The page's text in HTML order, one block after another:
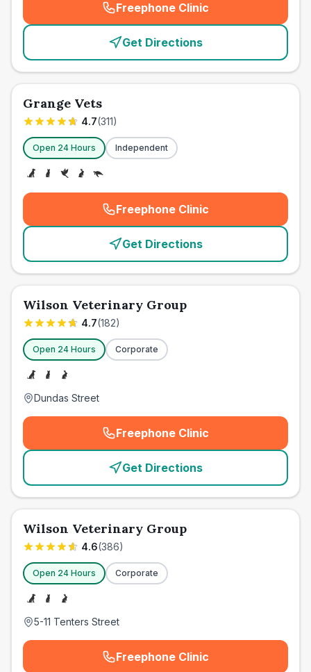
Freephone Clinic
(emergency_cro_card_call
Get Directions
Grange Vets
4.7(311)
Open 24 Hours Independent
Freephone Clinic
(emergency_cro_card_call
Get Directions
Wilson Veterinary Group
4.7(182)
Open 24 Hours Corporate
Dundas Street
Freephone Clinic
(emergency_cro_card_call
Get Directions
Wilson Veterinary Group
4.6(386)
Open 24 Hours Corporate
5-11 Tenters Street
Freephone Clinic
(emergency_cro_card_call